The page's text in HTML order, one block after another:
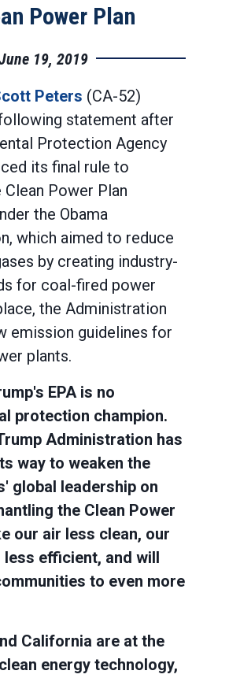
Power Plan
19, 2019
Peters (CA-52)
statement after
Protection Agency
its final rule to
Power Plan
the Obama
which aimed to reduce
by creating industry-
for coal-fired power
the Administration
emission guidelines for
plants.
EPA is no
protection champion.
Administration has
way to weaken the
global leadership on
the Clean Power
our air less clean, our
less efficient, and will
to even more
California are at the
energy technology,